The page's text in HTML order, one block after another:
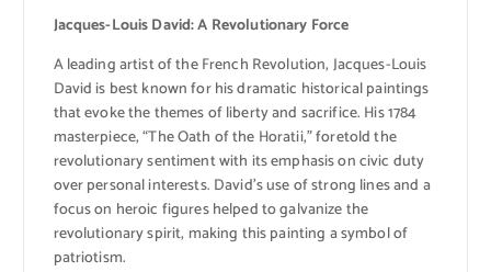
Jacques-Louis David: A Revolutionary Force
A leading artist of the French Revolution, Jacques-Louis
David is best known for his dramatic historical paintings
that evoke the themes of liberty and sacrifice. His 1784
masterpiece, “The Oath of the Horatii,” foretold the
revolutionary sentiment with its emphasis on civic duty
over personal interests. David’s use of strong lines and a
focus on heroic figures helped to galvanize the
revolutionary spirit, making this painting a symbol of
patriotism.